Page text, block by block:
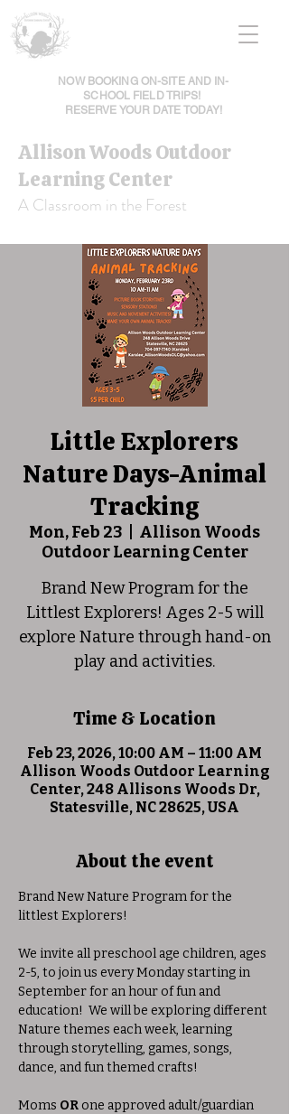
NOW BOOKING ON-SITE AND IN-
SCHOOL FIELD TRIPS!
RESERVE YOUR DATE TODAY!
Allison Woods Outdoor
Learning Center
A Classroom in the Forest
Little Explorers
Nature Days-Animal
Tracking
Mon, Feb 23
Allison Woods
Outdoor Learning Center
Brand New Program for the
Littlest Explorers! Ages 2-5 will
explore Nature through hand-on
play and activities.
Time & Location
Feb 23, 2026, 10:00 AM – 11:00 AM
Allison Woods Outdoor Learning
Center, 248 Allisons Woods Dr,
Statesville, NC 28625, USA
About the event
Brand New Nature Program for the
littlest Explorers!
We invite all preschool age children, ages
2-5, to join us every Monday starting in
September for an hour of fun and
education!  We will be exploring different
Nature themes each week, learning
through storytelling, games, songs,
dance, and fun themed crafts!
Moms OR one approved adult/guardian